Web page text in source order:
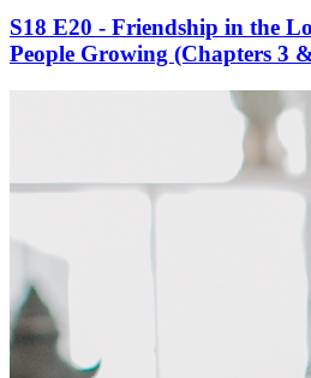
S18 E20 - Friendship in the
People Growing (Chapters 3